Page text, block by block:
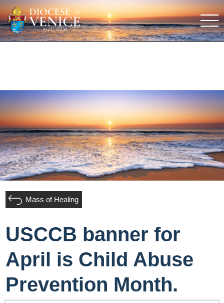
Mass of Healing
USCCB banner for
April is Child Abuse
Prevention Month.